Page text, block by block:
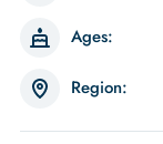
Ages:
Region: